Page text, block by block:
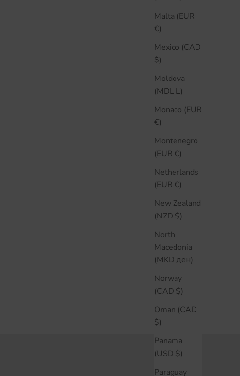
Malta (EUR
€)
Mexico (CAD
$)
Moldova
(MDL L)
Monaco (EUR
€)
Montenegro
(EUR €)
Netherlands
(EUR €)
New Zealand
(NZD $)
North
Macedonia
(MKD ден)
Norway
(CAD $)
Oman (CAD
$)
Panama
(USD $)
Paraguay